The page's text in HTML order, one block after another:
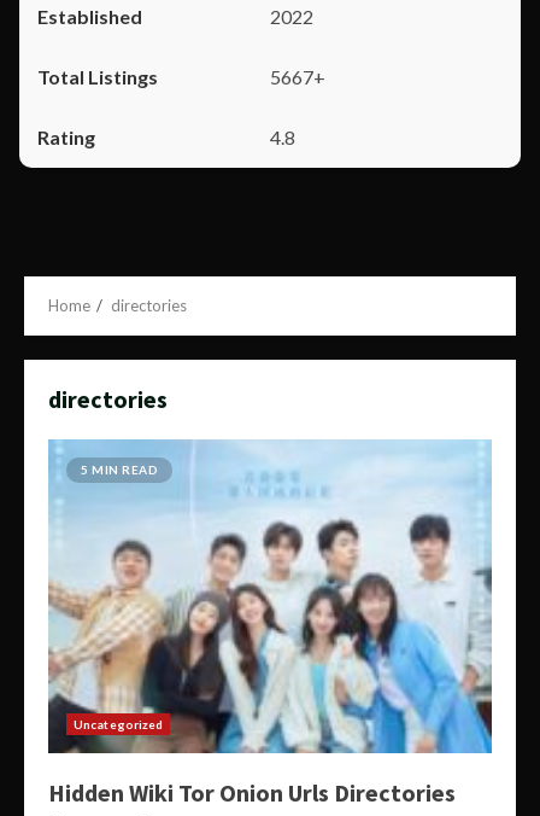
2022
5667+
4.8
Home directories
directories
5 MIN READ
Uncategorized
Hidden Wiki Tor Onion Urls Directories